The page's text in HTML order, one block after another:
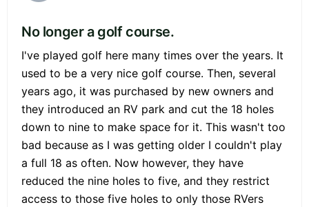
No longer a golf course.
I've played golf here many times over the years. It
used to be a very nice golf course. Then, several
years ago, it was purchased by new owners and
they introduced an RV park and cut the 18 holes
down to nine to make space for it. This wasn't too
bad because as I was getting older I couldn't play
a full 18 as often. Now however, they have
reduced the nine holes to five, and they restrict
access to those five holes to only those RVers